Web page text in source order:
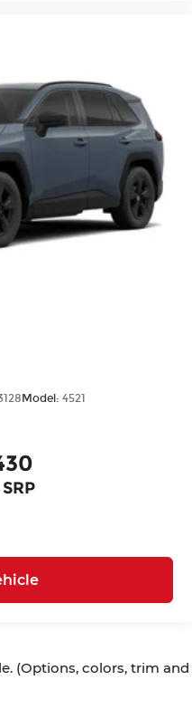
Model: 4521
(Options, colors, trim and